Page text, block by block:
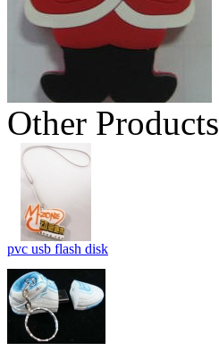
Other Products
pvc usb flash disk